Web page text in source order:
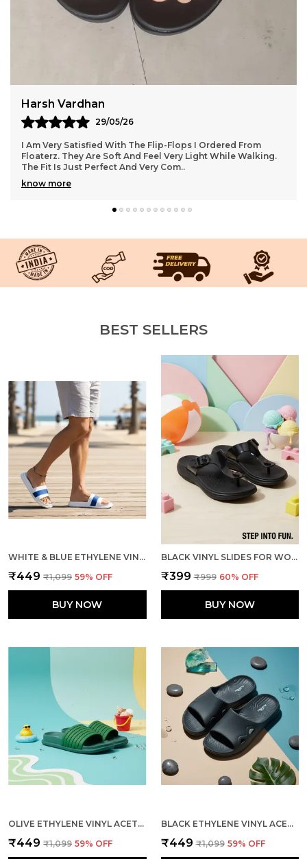
Stability On Different Surfaces, Making These
Slides Ideal For Indoor And Outdoor Use. Available
In Sleek, Versatile Colors, They Easily Complement
Any Casual Outfit, From Shorts And Joggers To
Jeans And Lounge Pants.
Siddharth Chauhan
Floaterz Has Impressed Me With The Quality Of These
Chappals. They Are Very Comfortable And Perfect For
Use. I Received My Order Earlier Than Ex
know more
BEST SELLERS
WHITE & BLUE ETHYLENE VINYL ACETATE SLIDES FOR MEN
₹449 ₹1,099 59% OFF
BUY NOW
BLACK VINYL SLIDES FOR WOMEN
₹399 ₹999 60% OFF
BUY NOW
OLIVE ETHYLENE VINYL ACETATE SLIDES FOR MEN
₹449 ₹1,099 59% OFF
BLACK ETHYLENE VINYL ACETATE SLIDER FOR MEN
₹449 ₹1,099 59% OFF